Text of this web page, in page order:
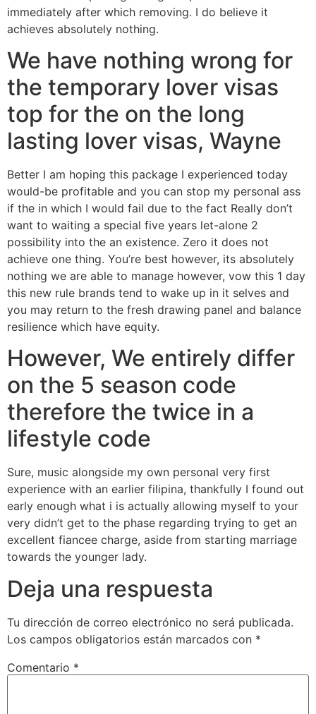
immediately after which removing. I do believe it
achieves absolutely nothing.
We have nothing wrong for
the temporary lover visas
top for the on the long
lasting lover visas, Wayne
Better I am hoping this package I experienced today
would-be profitable and you can stop my personal ass
if the in which I would fail due to the fact Really don’t
want to waiting a special five years let-alone 2
possibility into the an existence. Zero it does not
achieve one thing. You’re best however, its absolutely
nothing we are able to manage however, vow this 1 day
this new rule brands tend to wake up in it selves and
you may return to the fresh drawing panel and balance
resilience which have equity.
However, We entirely differ
on the 5 season code
therefore the twice in a
lifestyle code
Sure, music alongside my own personal very first
experience with an earlier filipina, thankfully I found out
early enough what i is actually allowing myself to your
very didn’t get to the phase regarding trying to get an
excellent fiancee charge, aside from starting marriage
towards the younger lady.
Deja una respuesta
Tu dirección de correo electrónico no será publicada.
Los campos obligatorios están marcados con *
Comentario *